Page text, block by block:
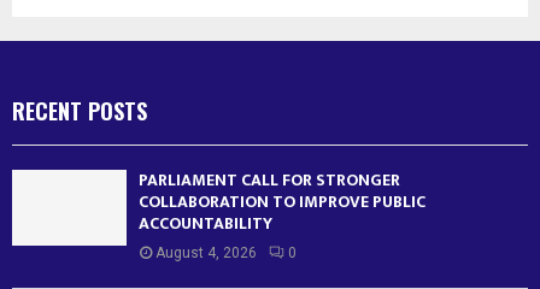
RECENT POSTS
PARLIAMENT CALL FOR STRONGER
COLLABORATION TO IMPROVE PUBLIC
ACCOUNTABILITY
August 4, 2026 0